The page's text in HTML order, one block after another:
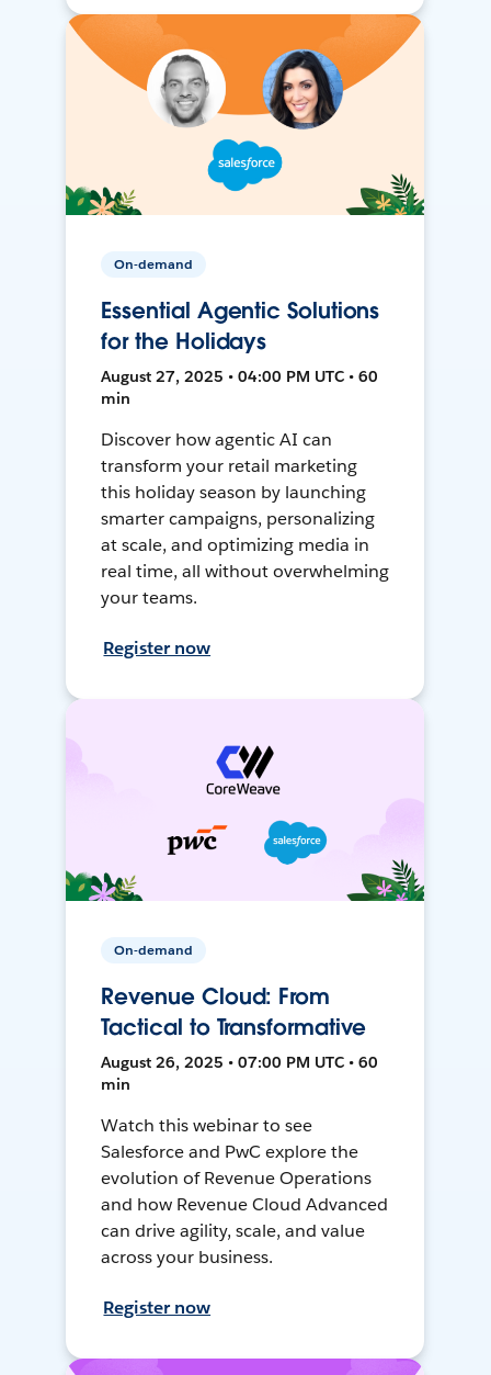
On-demand
Essential Agentic Solutions
for the Holidays
August 27, 2025 • 04:00 PM UTC • 60
min
Discover how agentic AI can
transform your retail marketing
this holiday season by launching
smarter campaigns, personalizing
at scale, and optimizing media in
real time, all without overwhelming
your teams.
Register now
On-demand
Revenue Cloud: From
Tactical to Transformative
August 26, 2025 • 07:00 PM UTC • 60
min
Watch this webinar to see
Salesforce and PwC explore the
evolution of Revenue Operations
and how Revenue Cloud Advanced
can drive agility, scale, and value
across your business.
Register now